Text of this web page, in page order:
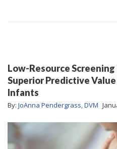
Low-Resource
Superior Predictive
Infants
By: JoAnna Pendergrass, DVM